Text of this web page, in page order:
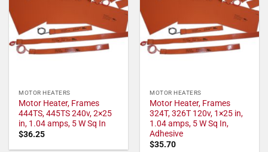
MOTOR HEATERS
Motor Heater, Frames
444TS, 445TS 240v, 2×25
in, 1.04 amps, 5 W Sq In
$36.25
MOTOR HEATERS
Motor Heater, Frames
324T, 326T 120v, 1×25 in,
1.04 amps, 5 W Sq In,
Adhesive
$35.70